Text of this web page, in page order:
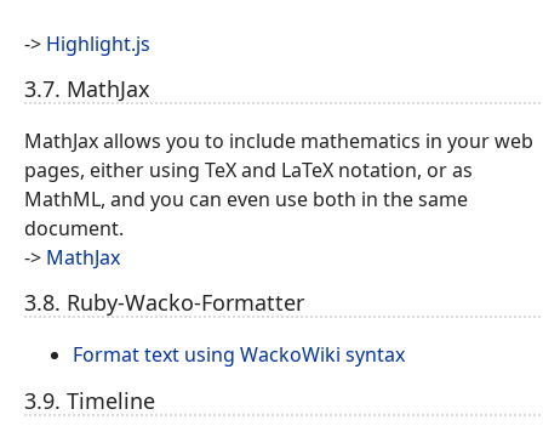
-> Highlight.js
3.7. MathJax
MathJax allows you to include mathematics in your web
pages, either using TeX and LaTeX notation, or as
MathML, and you can even use both in the same
document.
-> MathJax
3.8. Ruby-Wacko-Formatter
Format text using WackoWiki syntax
3.9. Timeline